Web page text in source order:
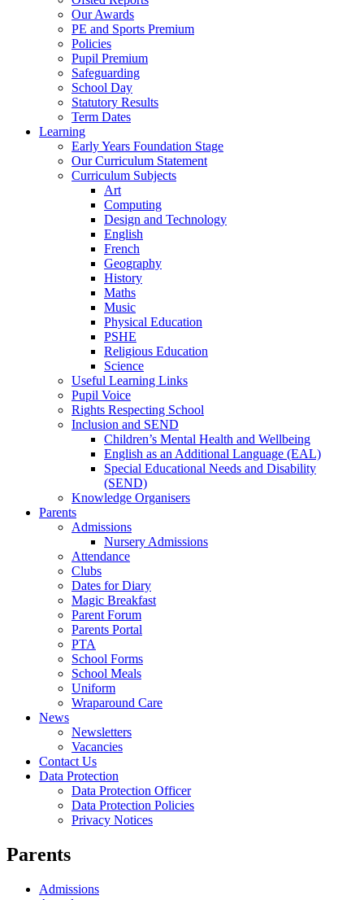
Our Awards
PE and Sports Premium
Policies
Pupil Premium
Safeguarding
School Day
Statutory Results
Term Dates
Learning
Early Years Foundation Stage
Our Curriculum Statement
Curriculum Subjects
Art
Computing
Design and Technology
English
French
Geography
History
Maths
Music
Physical Education
PSHE
Religious Education
Science
Useful Learning Links
Pupil Voice
Rights Respecting School
Inclusion and SEND
Children’s Mental Health and Wellbeing
English as an Additional Language (EAL)
Special Educational Needs and Disability
(SEND)
Knowledge Organisers
Parents
Admissions
Nursery Admissions
Attendance
Clubs
Dates for Diary
Magic Breakfast
Parent Forum
Parents Portal
PTA
School Forms
School Meals
Uniform
Wraparound Care
News
Newsletters
Vacancies
Contact Us
Data Protection
Data Protection Officer
Data Protection Policies
Privacy Notices
Parents
Admissions